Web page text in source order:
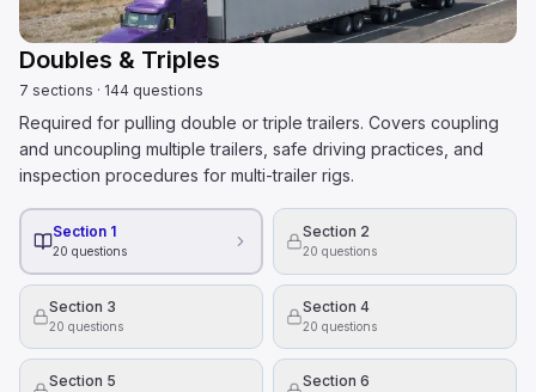
Doubles & Triples
7 sections · 144 questions
Required for pulling double or triple trailers. Covers coupling
and uncoupling multiple trailers, safe driving practices, and
inspection procedures for multi-trailer rigs.
Section 1
20 questions
Section 2
20 questions
Section 3
20 questions
Section 4
20 questions
Section 5 Section 6